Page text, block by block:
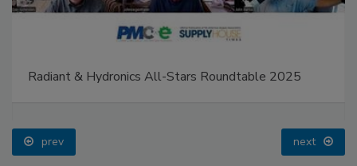
Radiant & Hydronics All-Stars Roundtable 2025
prev next